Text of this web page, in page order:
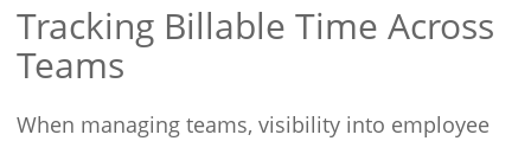
Tracking Billable Time Across
Teams
When managing teams, visibility into employee